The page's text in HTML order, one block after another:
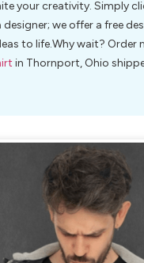
your creativity. Simply
we offer a free
to life.Why wait? Order
in Thornport, Ohio